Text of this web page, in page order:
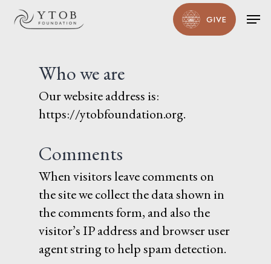
Skip
content
GIVE
Who we are
Our website address is:
https://ytobfoundation.org.
Comments
When visitors leave comments on
the site we collect the data shown in
the comments form, and also the
visitor’s IP address and browser user
agent string to help spam detection.